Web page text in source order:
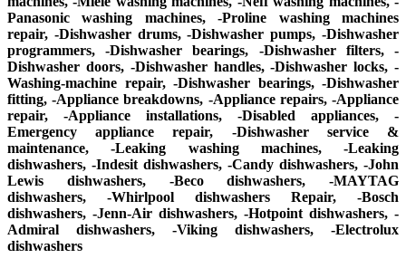
Panasonic washing machines, -Proline washing machines
repair, -Dishwasher drums, -Dishwasher pumps, -Dishwasher
programmers, -Dishwasher bearings, -Dishwasher filters, -
Dishwasher doors, -Dishwasher handles, -Dishwasher locks, -
Washing-machine repair, -Dishwasher bearings, -Dishwasher
fitting, -Appliance breakdowns, -Appliance repairs, -Appliance
repair, -Appliance installations, -Disabled appliances, -
Emergency appliance repair, -Dishwasher service &
maintenance, -Leaking washing machines, -Leaking
dishwashers, -Indesit dishwashers, -Candy dishwashers, -John
Lewis dishwashers, -Beco dishwashers, -MAYTAG
dishwashers, -Whirlpool dishwashers Repair, -Bosch
dishwashers, -Jenn-Air dishwashers, -Hotpoint dishwashers, -
Admiral dishwashers, -Viking dishwashers, -Electrolux
dishwashers